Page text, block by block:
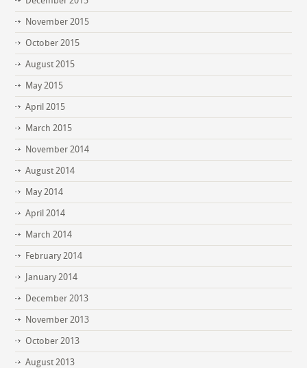
November 2015
October 2015
August 2015
May 2015
April 2015
March 2015
November 2014
August 2014
May 2014
April 2014
March 2014
February 2014
January 2014
December 2013
November 2013
October 2013
August 2013